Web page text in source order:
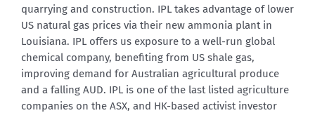
quarrying and construction. IPL takes advantage of lower
US natural gas prices via their new ammonia plant in
Louisiana. IPL offers us exposure to a well-run global
chemical company, benefiting from US shale gas,
improving demand for Australian agricultural produce
and a falling AUD. IPL is one of the last listed agriculture
companies on the ASX, and HK-based activist investor